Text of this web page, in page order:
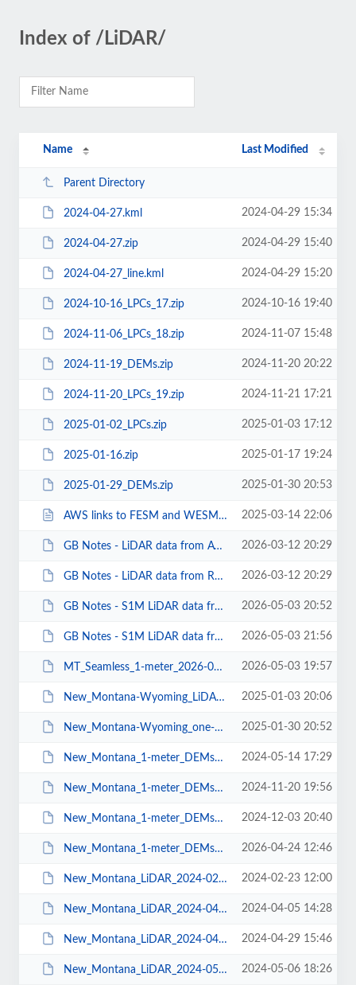
Index of /LiDAR/
Name Last Modified
Parent Directory
2024-04-27.kml 2024-04-29 15:34
2024-04-27.zip 2024-04-29 15:40
2024-04-27_line.kml 2024-04-29 15:20
2024-10-16_LPCs_17.zip 2024-10-16 19:40
2024-11-06_LPCs_18.zip 2024-11-07 15:48
2024-11-19_DEMs.zip 2024-11-20 20:22
2024-11-20_LPCs_19.zip 2024-11-21 17:21
2025-01-02_LPCs.zip 2025-01-03 17:12
2025-01-16.zip 2025-01-17 19:24
2025-01-29_DEMs.zip 2025-01-30 20:53
AWS links to FESM and WESM.txt 2025-03-14 22:06
GB Notes - LiDAR data from AWS.pdf 2026-03-12 20:29
GB Notes - LiDAR data from Rockyweb.pdf 2026-03-12 20:29
GB Notes - S1M LiDAR data from AWS.pdf 2026-05-03 20:52
GB Notes - S1M LiDAR data from Rockyweb.pdf 2026-05-03 21:56
MT_Seamless_1-meter_2026-05-03.pdf 2026-05-03 19:57
New_Montana-Wyoming_LiDAR_2025-01-02.pdf 2025-01-03 20:06
New_Montana-Wyoming_one-meter_DEMS_2025-01-29.pdf 2025-01-30 20:52
New_Montana_1-meter_DEMs_2024-05-07.pdf 2024-05-14 17:29
New_Montana_1-meter_DEMs_2024-11-19.pdf 2024-11-20 19:56
New_Montana_1-meter_DEMs_2024-11-27.pdf 2024-12-03 20:40
New_Montana_1-meter_DEMs_2026-04-22.pdf 2026-04-24 12:46
New_Montana_LiDAR_2024-02-22.pdf 2024-02-23 12:00
New_Montana_LiDAR_2024-04-04.pdf 2024-04-05 14:28
New_Montana_LiDAR_2024-04-27.pdf 2024-04-29 15:46
New_Montana_LiDAR_2024-05-03.pdf 2024-05-06 18:26